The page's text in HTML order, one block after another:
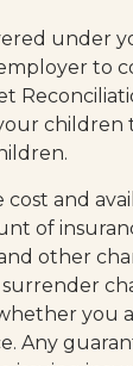
under
to
children
cost and
of
other
you
Any